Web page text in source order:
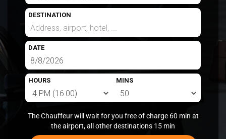
DESTINATION
DATE
HOURS MINS
The Chauffeur will wait for you free of charge 60 min at
the airport, all other destinations 15 min